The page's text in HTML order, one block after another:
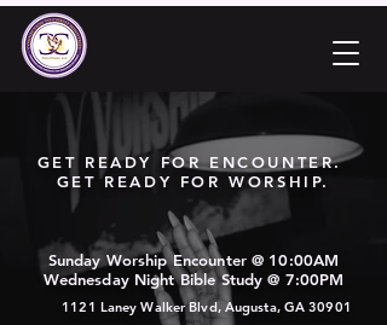
GET READY FOR ENCOUNTER.
GET READY FOR WORSHIP.
Sunday Worship Encounter @ 10:00AM
Wednesday Night Bible Study @ 7:00PM
1121 Laney Walker Blvd, Augusta, GA 30901